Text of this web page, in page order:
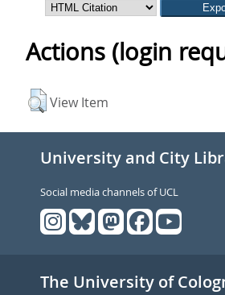
Actions (login
View Item
University and City
Social media channels of UCL
The University of